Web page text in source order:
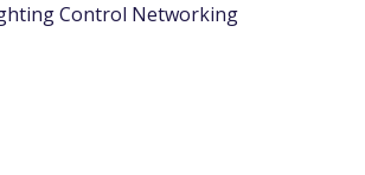
Control Networking